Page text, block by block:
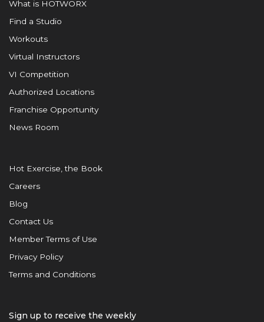
What is HOTWORX
Find a Studio
Workouts
Virtual Instructors
VI Competition
Authorized Locations
Franchise Opportunity
News Room
Hot Exercise, the Book
Careers
Blog
Contact Us
Member Terms of Use
Privacy Policy
Terms and Conditions
Sign up to receive the weekly